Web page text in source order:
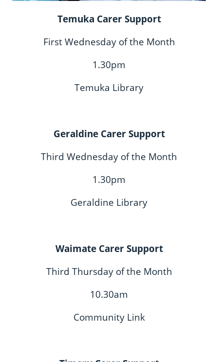
Temuka Carer Support
First Wednesday of the Month
1.30pm
Temuka Library
Geraldine Carer Support
Third Wednesday of the Month
1.30pm
Geraldine Library
Waimate Carer Support
Third Thursday of the Month
10.30am
Community Link